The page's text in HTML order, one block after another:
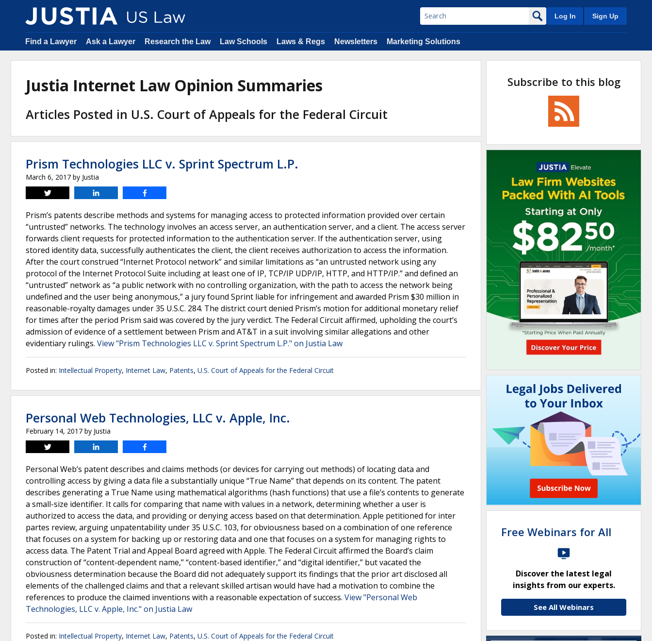
Log In Sign Up
Find a Lawyer Ask a Lawyer Research the Law Law Schools Laws & Regs Newsletters Marketing Solutions
Justia Internet Law Opinion Summaries
Articles Posted in U.S. Court of Appeals for the Federal Circuit
Prism Technologies LLC v. Sprint Spectrum L.P.
March 6, 2017 by Justia
Tweet
Prism’s patents describe methods and systems for managing access to protected information provided over certain
“untrusted” networks. The technology involves an access server, an authentication server, and a client. The access server
forwards client requests for protected information to the authentication server. If the authentication server, using
stored identity data, successfully authenticates the client, the client receives authorization to access the information.
After the court construed “Internet Protocol network” and similar limitations as “an untrusted network using any
protocol of the Internet Protocol Suite including at least one of IP, TCP/IP UDP/IP, HTTP, and HTTP/IP.” and defined an
“untrusted” network as “a public network with no controlling organization, with the path to access the network being
undefined and the user being anonymous,” a jury found Sprint liable for infringement and awarded Prism $30 million in
reasonable-royalty damages under 35 U.S.C. 284. The district court denied Prism’s motion for additional monetary relief
for times after the period Prism said was covered by the jury verdict. The Federal Circuit affirmed, upholding the court’s
admission of evidence of a settlement between Prism and AT&T in a suit involving similar allegations and other
evidentiary rulings. View "Prism Technologies LLC v. Sprint Spectrum L.P." on Justia Law
Posted in: Intellectual Property, Internet Law, Patents, U.S. Court of Appeals for the Federal Circuit
Personal Web Technologies, LLC v. Apple, Inc.
February 14, 2017 by Justia
Tweet
Personal Web’s patent describes and claims methods (or devices for carrying out methods) of locating data and
controlling access by giving a data file a substantially unique “True Name” that depends on its content. The patent
describes generating a True Name using mathematical algorithms (hash functions) that use a file’s contents to generate
a small-size identifier. It calls for comparing that name with values in a network, determining whether a user is
authorized to access the data, and providing or denying access based on that determination. Apple petitioned for inter
partes review, arguing unpatentability under 35 U.S.C. 103, for obviousness based on a combination of one reference
that focuses on a system for backing up or restoring data and one that focuses on a system for managing rights to
access data. The Patent Trial and Appeal Board agreed with Apple. The Federal Circuit affirmed the Board’s claim
construction of “content-dependent name,” “content-based identifier,” and “digital identifier,” but vacated the
obviousness determination because the Board did not adequately support its findings that the prior art disclosed all
elements of the challenged claims and that a relevant skilled artisan would have had a motivation to combine the
references to produce the claimed inventions with a reasonable expectation of success. View "Personal Web
Technologies, LLC v. Apple, Inc." on Justia Law
Posted in: Intellectual Property, Internet Law, Patents, U.S. Court of Appeals for the Federal Circuit
Subscribe to this blog
Free Webinars for All
Discover the latest legal
insights from our experts.
See All Webinars